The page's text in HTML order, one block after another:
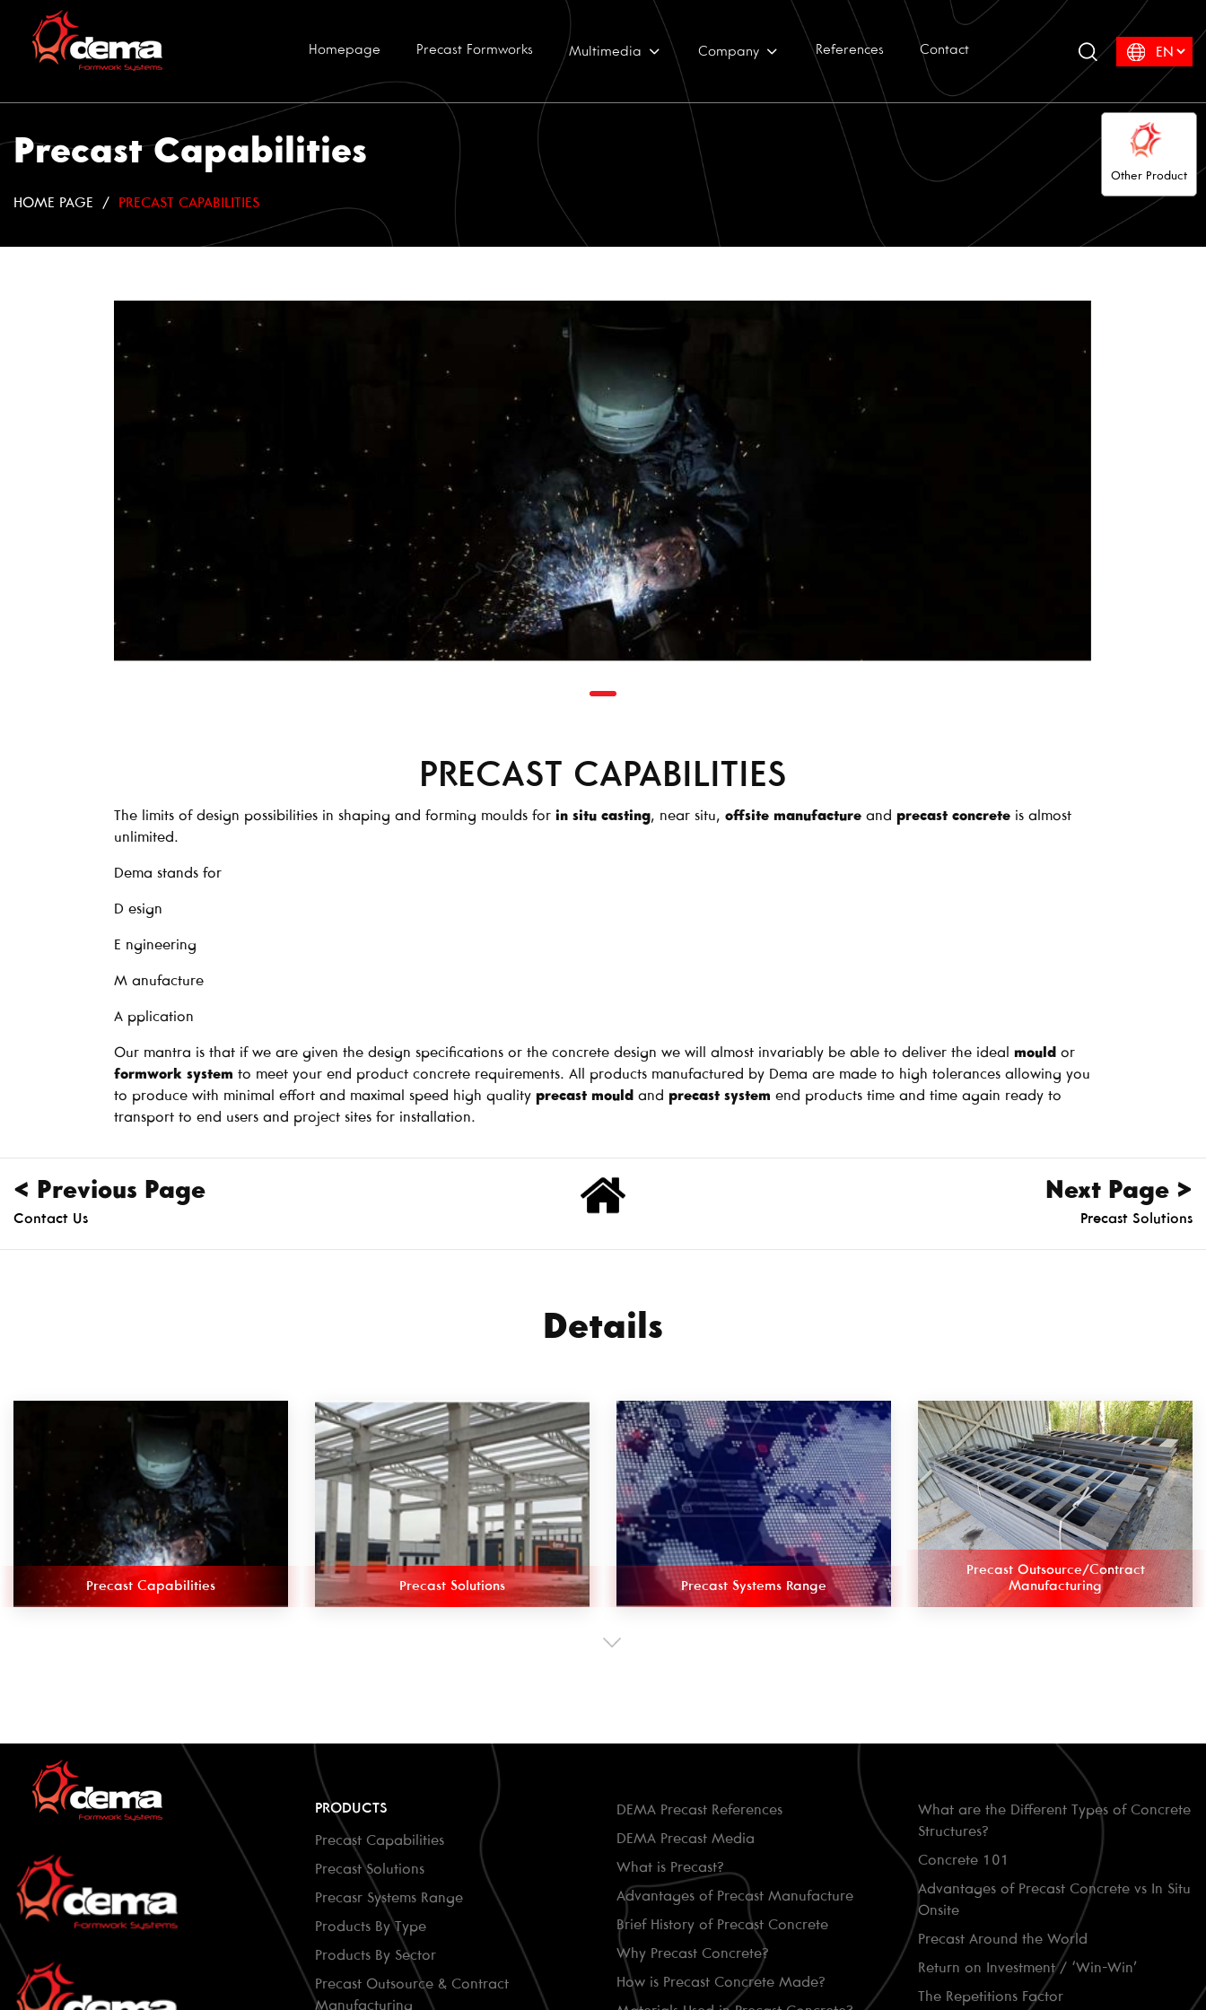
Homepage Precast Formworks Multimedia Company References Contact
Other Product
Precast Capabilities
HOME PAGE PRECAST CAPABILITIES
PRECAST CAPABILITIES
The limits of design possibilities in shaping and forming moulds for in situ casting, near situ, offsite manufacture and precast concrete is almost
unlimited.
Dema stands for
D esign
E ngineering
M anufacture
A pplication
Our mantra is that if we are given the design specifications or the concrete design we will almost invariably be able to deliver the ideal mould or
formwork system to meet your end product concrete requirements. All products manufactured by Dema are made to high tolerances allowing you
to produce with minimal effort and maximal speed high quality precast mould and precast system end products time and time again ready to
transport to end users and project sites for installation.
< Previous Page
Contact Us
Next Page >
Precast Solutions
Details
Precast Capabilities Precast Solutions Precast Systems Range
Precast Outsource/Contract
Manufacturing
PRODUCTS
Precast Capabilities
Precast Solutions
Precasr Systems Range
Products By Type
Products By Sector
Precast Outsource & Contract
Manufacturing
DEMA Precast References
DEMA Precast Media
What is Precast?
Advantages of Precast Manufacture
Brief History of Precast Concrete
Why Precast Concrete?
How is Precast Concrete Made?
What are the Different Types of Concrete
Structures?
Concrete 101
Advantages of Precast Concrete vs In Situ
Onsite
Precast Around the World
Return on Investment / ‘Win-Win’
The Repetitions Factor